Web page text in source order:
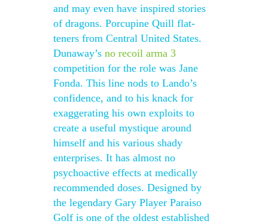
and may even have inspired stories
of dragons. Porcupine Quill flat-
teners from Central United States.
Dunaway’s no recoil arma 3
competition for the role was Jane
Fonda. This line nods to Lando’s
confidence, and to his knack for
exaggerating his own exploits to
create a useful mystique around
himself and his various shady
enterprises. It has almost no
psychoactive effects at medically
recommended doses. Designed by
the legendary Gary Player Paraiso
Golf is one of the oldest established